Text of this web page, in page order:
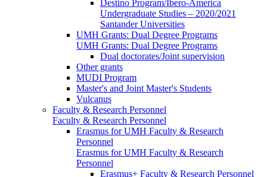
Destino Program/Ibero-America
Undergraduate Studies – 2020/2021
Santander Universities
UMH Grants: Dual Degree Programs
UMH Grants: Dual Degree Programs
Dual doctorates/Joint supervision
Other grants
MUDI Program
Master's and Joint Master's Students
Vulcanus
Faculty & Research Personnel
Faculty & Research Personnel
Erasmus for UMH Faculty & Research
Personnel
Erasmus for UMH Faculty & Research
Personnel
Erasmus+ Faculty & Research Personnel